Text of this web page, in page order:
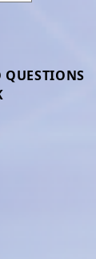
QUESTIONS